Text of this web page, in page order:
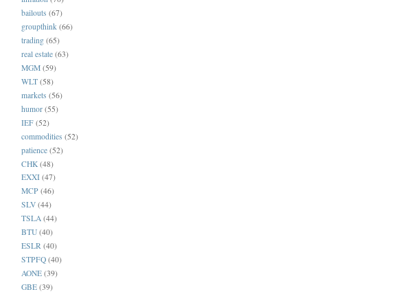
bailouts (67)
groupthink (66)
trading (65)
real estate (63)
MGM (59)
WLT (58)
markets (56)
humor (55)
IEF (52)
commodities (52)
patience (52)
CHK (48)
EXXI (47)
MCP (46)
SLV (44)
TSLA (44)
BTU (40)
ESLR (40)
STPFQ (40)
AONE (39)
GBE (39)